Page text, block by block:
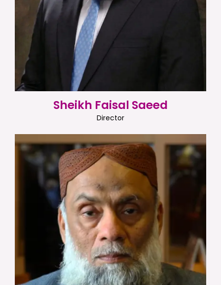
Sheikh Faisal Saeed
Director